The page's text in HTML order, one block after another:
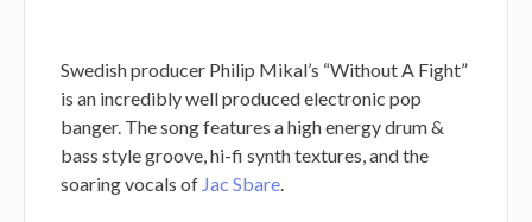
Swedish producer Philip Mikal’s “Without A Fight”
is an incredibly well produced electronic pop
banger. The song features a high energy drum &
bass style groove, hi-fi synth textures, and the
soaring vocals of Jac Sbare.